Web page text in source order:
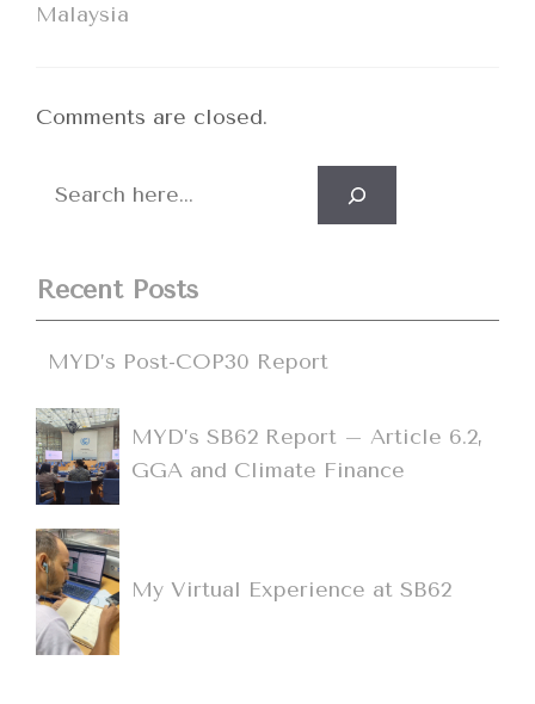
Malaysia
Comments are closed.
Search
Recent Posts
MYD’s Post-COP30 Report
MYD’s SB62 Report – Article 6.2,
GGA and Climate Finance
My Virtual Experience at SB62